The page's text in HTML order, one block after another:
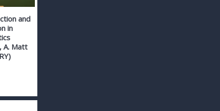
and
in
A. Matt